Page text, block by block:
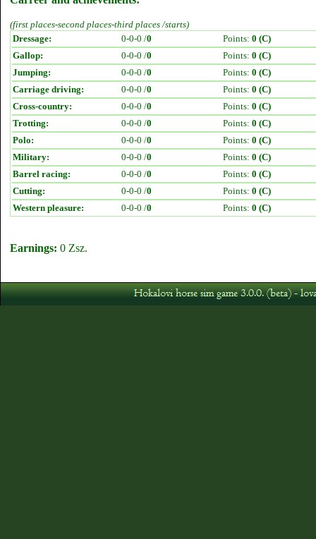
(first places-second places-third places /starts)
Dressage:
0-0-0 /0 Points: 0 (C)
Gallop:
0-0-0 /0 Points: 0 (C)
Jumping:
0-0-0 /0 Points: 0 (C)
Carriage driving:
0-0-0 /0 Points: 0 (C)
Cross-country:
0-0-0 /0 Points: 0 (C)
Trotting:
0-0-0 /0 Points: 0 (C)
Polo:
0-0-0 /0 Points: 0 (C)
Military:
0-0-0 /0 Points: 0 (C)
Barrel racing:
0-0-0 /0 Points: 0 (C)
Cutting:
0-0-0 /0 Points: 0 (C)
Western pleasure:
0-0-0 /0 Points: 0 (C)
Earnings: 0 Zsz.